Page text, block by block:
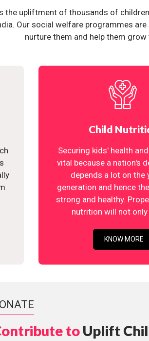
the upliftment of thousands of
Our social welfare programmes
nurture them and help them
Child
Securing kids' health
vital because a nation's
depends a lot on the
generation and hence
strong and healthy.
nutrition will not only
KNOW MORE
to Uplift